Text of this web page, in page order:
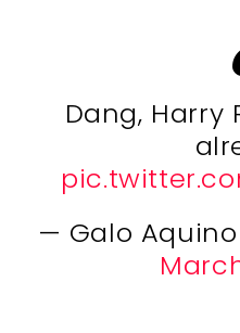
Dang, Harry
— Galo